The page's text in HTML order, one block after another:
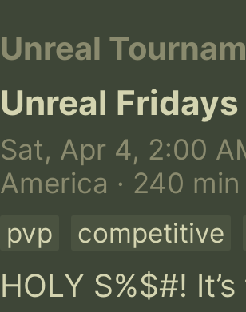
Unreal
Unreal Fridays
Sat, Apr 4, 2:00
America · 240 min
pvp competitive
HOLY S%$#!